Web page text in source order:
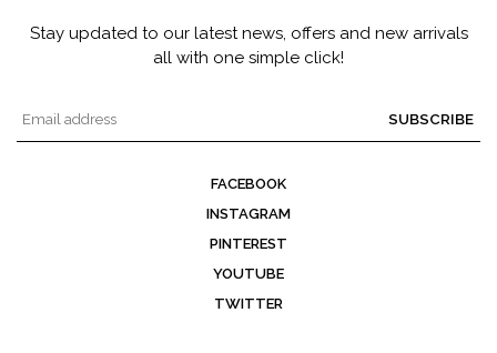
Stay updated to our latest news, offers and new arrivals
all with one simple click!
SUBSCRIBE
FACEBOOK
INSTAGRAM
PINTEREST
YOUTUBE
TWITTER